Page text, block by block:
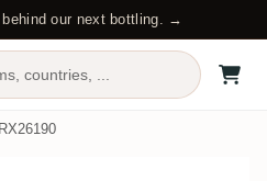
behind our next bottling. →
countries, ...
RX26190